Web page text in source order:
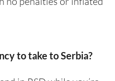
to take to Serbia?